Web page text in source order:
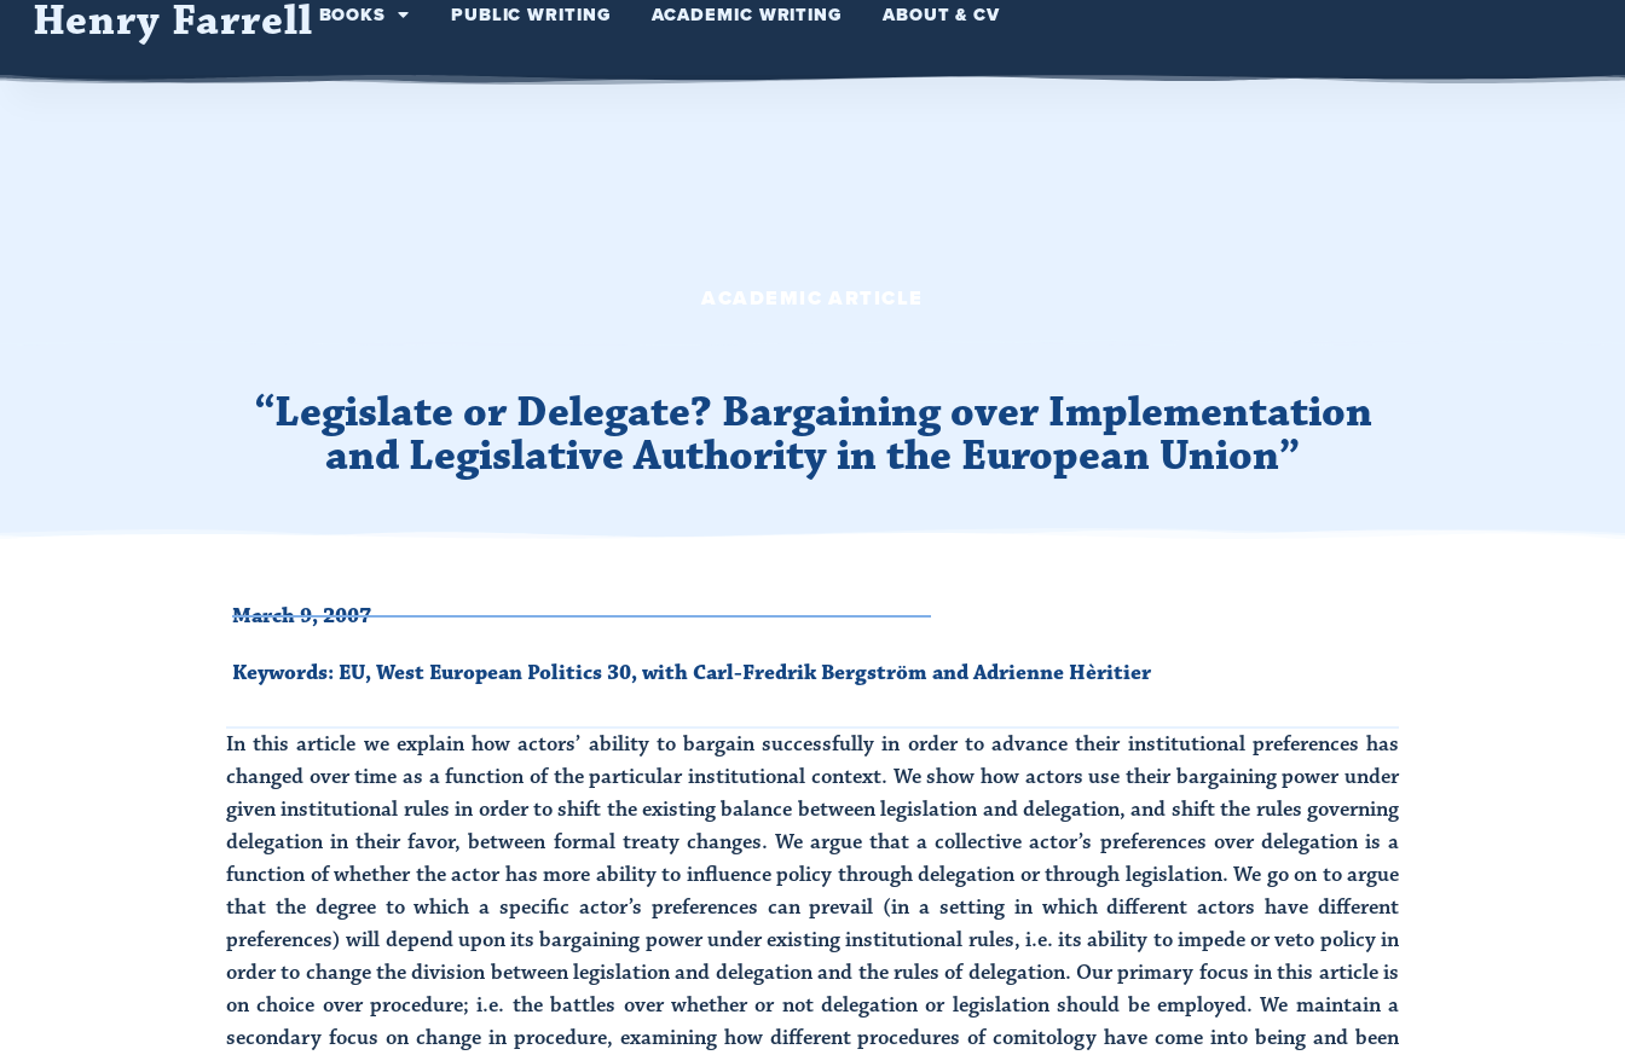
Henry Farrell BOOKS PUBLIC WRITING ACADEMIC WRITING ABOUT & CV
ACADEMIC ARTICLE
“Legislate or Delegate? Bargaining over Implementation
and Legislative Authority in the European Union”
March 9, 2007
Keywords:EU,West European Politics 30,with Carl-Fredrik Bergström and Adrienne Hèritier
In this article we explain how actors’ ability to bargain successfully in order to advance their institutional preferences has
changed over time as a function of the particular institutional context. We show how actors use their bargaining power under
given institutional rules in order to shift the existing balance between legislation and delegation, and shift the rules governing
delegation in their favor, between formal treaty changes. We argue that a collective actor’s preferences over delegation is a
function of whether the actor has more ability to influence policy through delegation or through legislation. We go on to argue
that the degree to which a specific actor’s preferences can prevail (in a setting in which different actors have different
preferences) will depend upon its bargaining power under existing institutional rules, i.e. its ability to impede or veto policy in
order to change the division between legislation and delegation and the rules of delegation. Our primary focus in this article is
on choice over procedure; i.e. the battles over whether or not delegation or legislation should be employed. We maintain a
secondary focus on change in procedure, examining how different procedures of comitology have come into being and been